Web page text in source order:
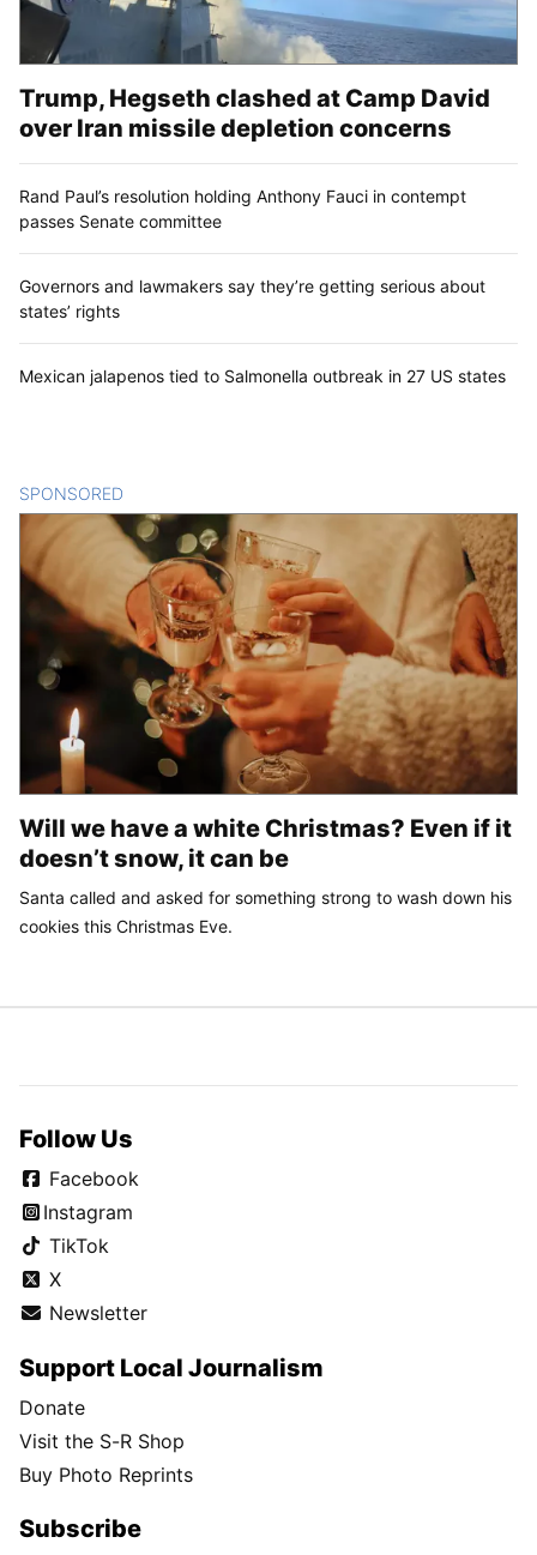
Trump, Hegseth clashed at Camp David
over Iran missile depletion concerns
Rand Paul’s resolution holding Anthony Fauci in contempt
passes Senate committee
Governors and lawmakers say they’re getting serious about
states’ rights
Mexican jalapenos tied to Salmonella outbreak in 27 US states
SPONSORED
Will we have a white Christmas? Even if it
doesn’t snow, it can be
Santa called and asked for something strong to wash down his
cookies this Christmas Eve.
Follow Us
Facebook
Instagram
TikTok
X
Newsletter
Support Local Journalism
Donate
Visit the S-R Shop
Buy Photo Reprints
Subscribe